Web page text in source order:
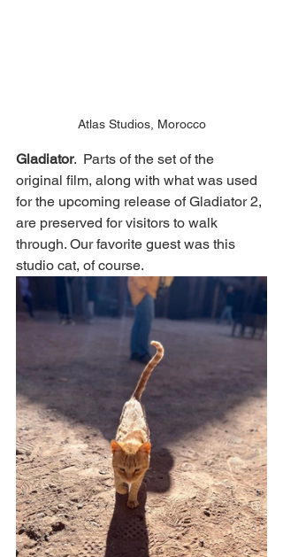
Atlas Studios, Morocco
Gladiator.  Parts of the set of the
original film, along with what was used
for the upcoming release of Gladiator 2,
are preserved for visitors to walk
through. Our favorite guest was this
studio cat, of course.